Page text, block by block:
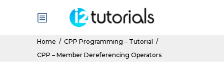
Home / CPP Programming – Tutorial
/
CPP – Member Dereferencing Operators